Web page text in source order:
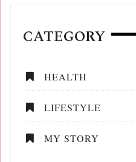
CATEGORY
HEALTH
LIFESTYLE
MY STORY